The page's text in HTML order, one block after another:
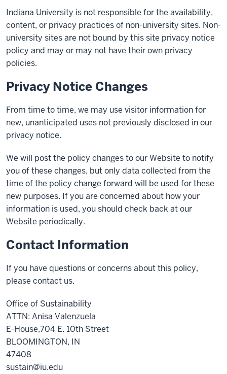
Indiana University is not responsible for the availability,
content, or privacy practices of non-university sites. Non-
university sites are not bound by this site privacy notice
policy and may or may not have their own privacy
policies.
Privacy Notice Changes
From time to time, we may use visitor information for
new, unanticipated uses not previously disclosed in our
privacy notice.
We will post the policy changes to our Website to notify
you of these changes, but only data collected from the
time of the policy change forward will be used for these
new purposes. If you are concerned about how your
information is used, you should check back at our
Website periodically.
Contact Information
If you have questions or concerns about this policy,
please contact us.
Office of Sustainability
ATTN: Anisa Valenzuela
E-House,704 E. 10th Street
BLOOMINGTON, IN
47408
sustain@iu.edu